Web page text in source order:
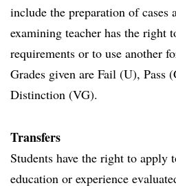
include the preparation of cases
examin­ing teacher has the right
requirements or to use another
Grades given are Fail (U), Pass
Distinction (VG).
Transfers
Students have the right to apply
education or experience